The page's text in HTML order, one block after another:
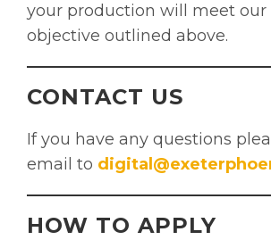
your production will meet our
objective outlined above.
CONTACT US
If you have any questions
email to
HOW TO APPLY